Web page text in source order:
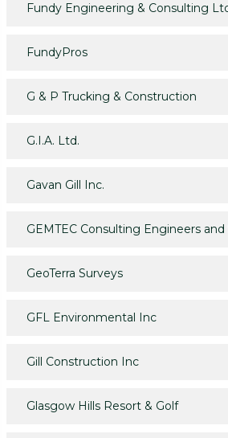
Fundy Engineering & Consulting
FundyPros
G & P Trucking & Construction
G.I.A. Ltd.
Gavan Gill Inc.
GEMTEC Consulting Engineers
GeoTerra Surveys
GFL Environmental Inc
Gill Construction Inc
Glasgow Hills Resort & Golf